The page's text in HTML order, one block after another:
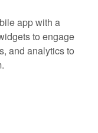
app with a
to engage
and analytics to